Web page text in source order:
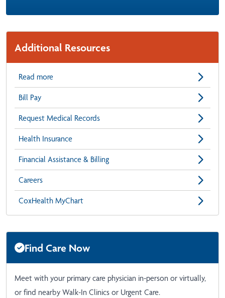
Additional Resources
Read more
Bill Pay
Request Medical Records
Health Insurance
Financial Assistance & Billing
Careers
CoxHealth MyChart
Find Care Now
Meet with your primary care physician in-person or virtually,
or find nearby Walk-In Clinics or Urgent Care.